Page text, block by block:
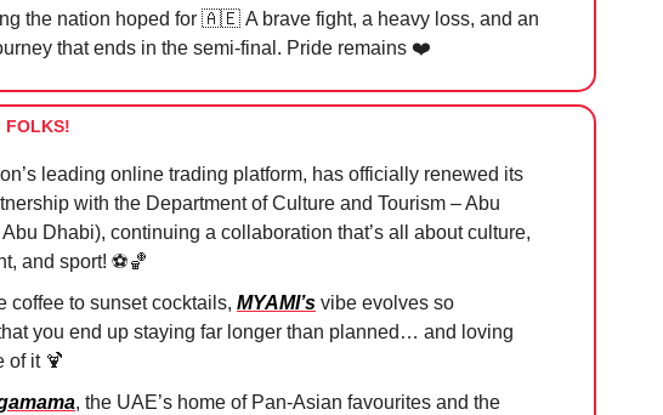
the nation hoped for 🇦🇪 A brave fight, a heavy loss, and an
that ends in the semi-final. Pride remains ❤️
FOLKS!
leading online trading platform, has officially renewed its
with the Department of Culture and Tourism – Abu
Dhabi), continuing a collaboration that’s all about culture,
and sport! ⚽️🏀
coffee to sunset cocktails, MYAMI’s vibe evolves so
you end up staying far longer than planned… and loving
of it 🍹
, the UAE’s home of Pan-Asian favourites and the